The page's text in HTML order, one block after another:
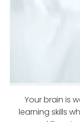
Your brain is
learning skills